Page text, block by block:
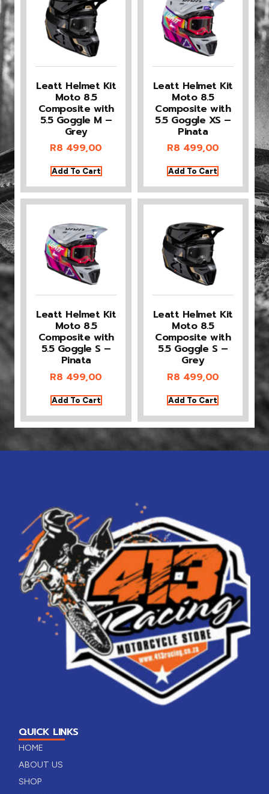
Leatt Helmet Kit
Moto 8.5
Composite with
5.5 Goggle M –
Grey
R8 499,00
Add To Cart
Leatt Helmet Kit
Moto 8.5
Composite with
5.5 Goggle XS –
Pinata
R8 499,00
Add To Cart
Leatt Helmet Kit
Moto 8.5
Composite with
5.5 Goggle S –
Pinata
R8 499,00
Add To Cart
Leatt Helmet Kit
Moto 8.5
Composite with
5.5 Goggle S –
Grey
R8 499,00
Add To Cart
QUICK LINKS
HOME
ABOUT US
SHOP